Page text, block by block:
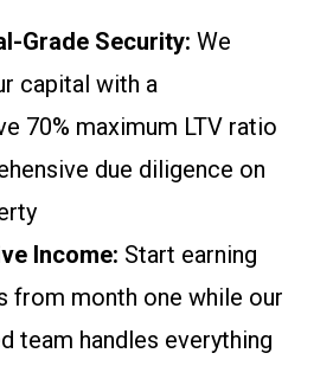
Grade Security: We
capital with a
70% maximum LTV ratio
due diligence on
Income: Start earning
from month one while our
team handles everything